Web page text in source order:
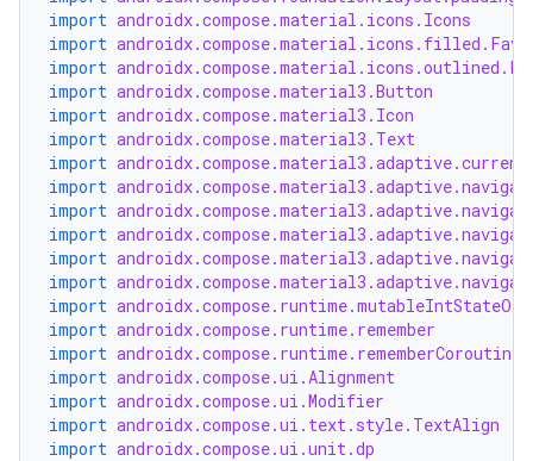
import androidx.compose.material.icons.Icons
import
import
import androidx.compose.material3.Button
import androidx.compose.material3.Icon
import androidx.compose.material3.Text
import
import
import
import
import
import
import androidx.compose.runtime.mutableIntStateOf
import androidx.compose.runtime.remember
import
import androidx.compose.ui.Alignment
import androidx.compose.ui.Modifier
import androidx.compose.ui.text.style.TextAlign
import androidx.compose.ui.unit.dp